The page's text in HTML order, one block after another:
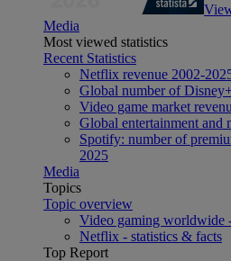
Media
Most viewed statistics
Recent Statistics
Netflix revenue 2002-
Global number of
Video game market
Global entertainment and
Spotify: number of
2025
Media
Topics
Topic overview
Video gaming worldwide
Netflix - statistics & facts
Top Report